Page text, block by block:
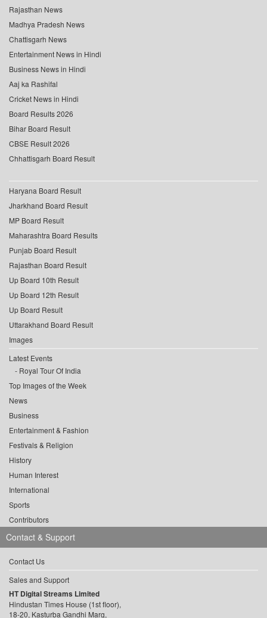
Rajasthan News
Madhya Pradesh News
Chattisgarh News
Entertainment News in Hindi
Business News in Hindi
Aaj ka Rashifal
Cricket News in Hindi
Board Results 2026
Bihar Board Result
CBSE Result 2026
Chhattisgarh Board Result
Haryana Board Result
Jharkhand Board Result
MP Board Result
Maharashtra Board Results
Punjab Board Result
Rajasthan Board Result
Up Board 10th Result
Up Board 12th Result
Up Board Result
Uttarakhand Board Result
Images
Latest Events
Royal Tour Of India
Top Images of the Week
News
Business
Entertainment & Fashion
Festivals & Religion
History
Human Interest
International
Sports
Contributors
Contact & Support
Contact Us
Sales and Support
HT Digital Streams Limited
Hindustan Times House (1st floor),
18-20, Kasturba Gandhi Marg,